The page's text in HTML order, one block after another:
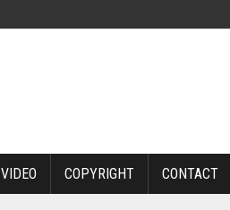
VIDEO COPYRIGHT CONTACT